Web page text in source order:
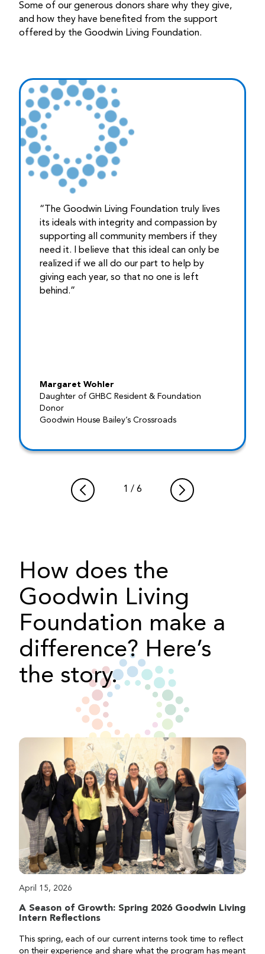
Some of our generous donors share why they give,
and how they have benefited from the support
offered by the Goodwin Living Foundation.
“The Goodwin Living Foundation truly lives
its ideals with integrity and compassion by
supporting all community members if they
need it. I believe that this ideal can only be
realized if we all do our part to help by
giving each year, so that no one is left
behind.”
Margaret Wohler
Daughter of GHBC Resident & Foundation
Donor
Goodwin House Bailey’s Crossroads
1 / 6
How does the
Goodwin Living
Foundation make a
difference? Here’s
the story.
April 15, 2026
A Season of Growth: Spring 2026 Goodwin Living
Intern Reflections
This spring, each of our current interns took time to reflect
on their experience and share what the program has meant